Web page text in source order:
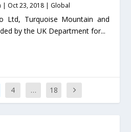
| Oct 23, 2018 | Global
Ltd, Turquoise Mountain and
by the UK Department for...
4 … 18